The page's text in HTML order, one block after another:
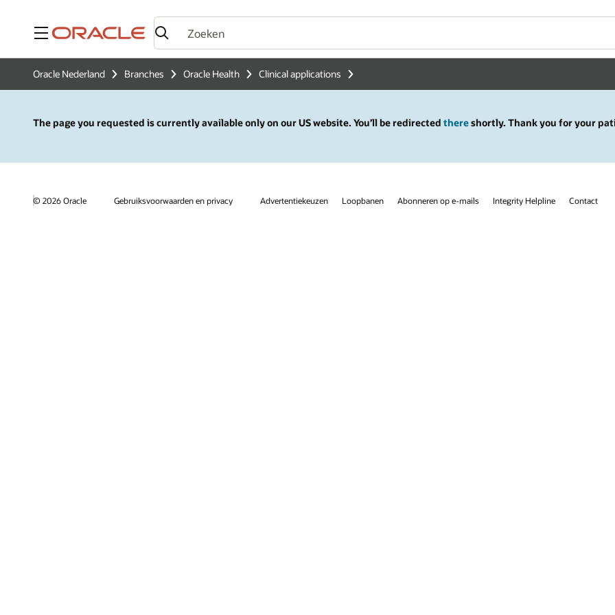
Menu
Oracle Nederland Branches Oracle Health Clinical applications
The page you requested is currently available only on our US website. You’ll be redirected thereshortly. Thank you for your
© 2026 Oracle Gebruiksvoorwaarden en privacy Advertentiekeuzen Loopbanen Abonneren op e-mails Integrity Helpline Contact